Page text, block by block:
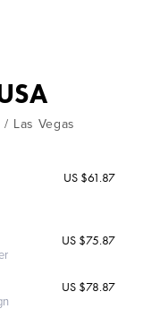
Las Vegas
US $61.87
US $75.87
US $78.87